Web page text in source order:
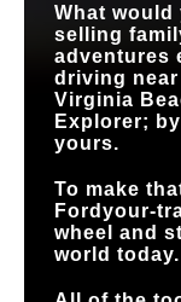
What would
selling
adventures
driving near
Virginia
Explorer;
yours.
To make
Ford your-
wheel and
world today.